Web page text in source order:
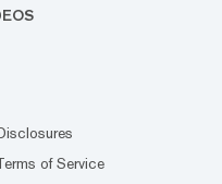
of Service